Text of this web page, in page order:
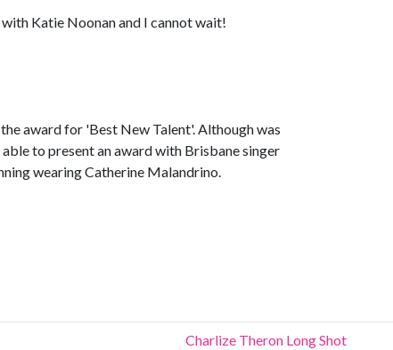
with Katie Noonan and I cannot wait!
award for 'Best New Talent'. Although was
to present an award with Brisbane singer
wearing Catherine Malandrino.
Charlize Theron Long Shot